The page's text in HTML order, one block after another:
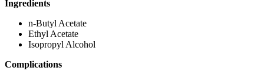
Ingredients
n-Butyl Acetate
Ethyl Acetate
Isopropyl Alcohol
Complications